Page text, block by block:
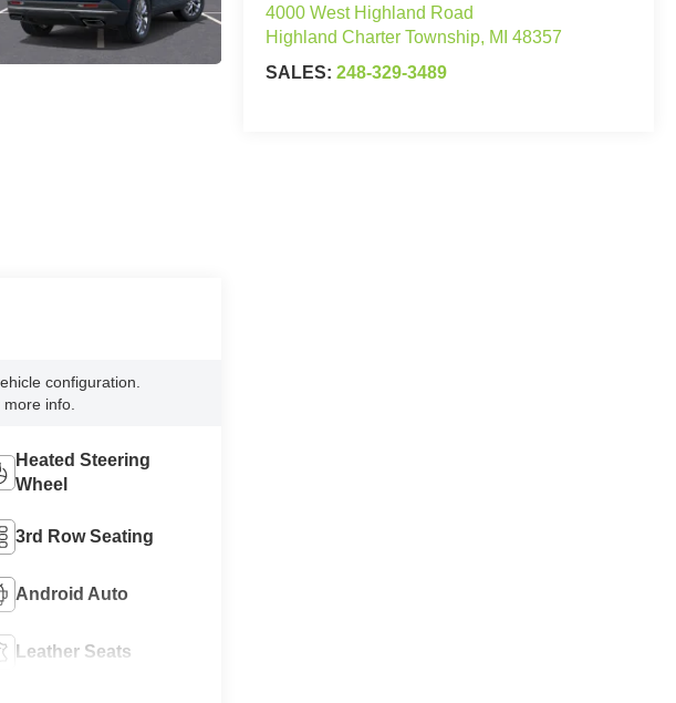
4000 West Highland Road
Highland Charter Township, MI 48357
SALES: 248-329-3489
configuration.
more info.
Heated Steering
Wheel
3rd Row Seating
Android Auto
Leather Seats